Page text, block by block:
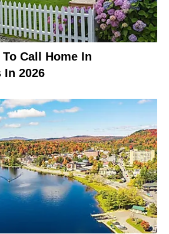
Call Home In
In 2026